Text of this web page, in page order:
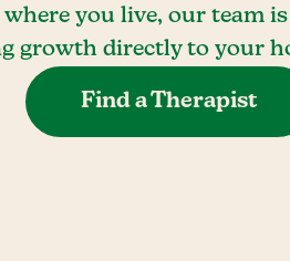
you live, our team
growth directly to your
Find a Therapist